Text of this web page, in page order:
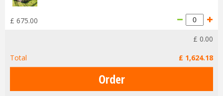
£ 675.00
£ 0.00
Total
£ 1,624.18